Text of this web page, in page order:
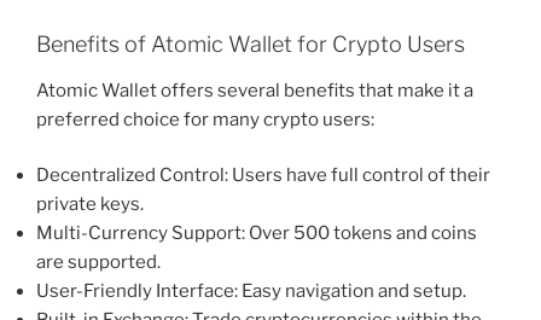
Benefits of Atomic Wallet for Crypto Users
Atomic Wallet offers several benefits that make it a
preferred choice for many crypto users:
Decentralized Control: Users have full control of their
private keys.
Multi-Currency Support: Over 500 tokens and coins
are supported.
User-Friendly Interface: Easy navigation and setup.